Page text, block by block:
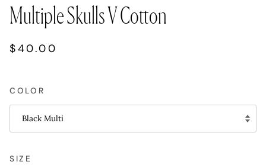
Multiple Skulls V Cotton
$40.00
COLOR
Black Multi
SIZE